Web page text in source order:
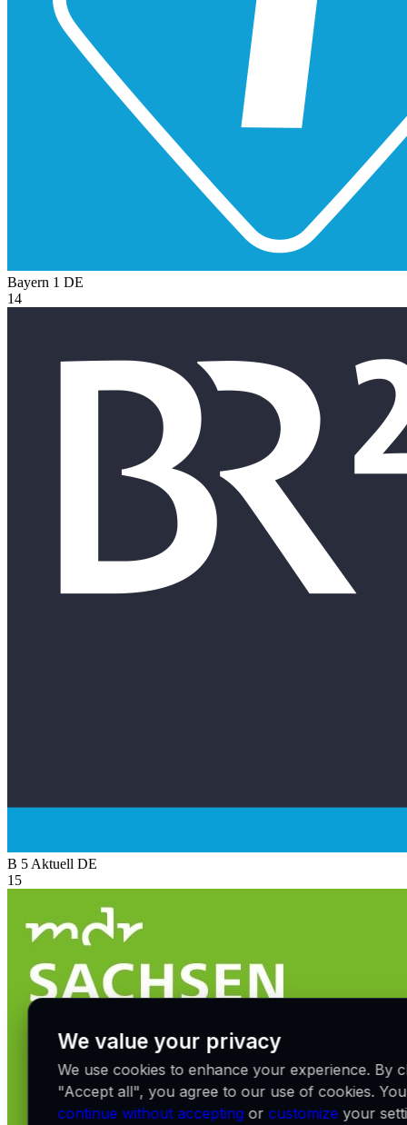
Bayern 1 DE
14
B 5 Aktuell DE
15
We value your privacy
We use cookies to enhance your experience. By
"Accept all", you agree to our use of cookies.
continue without accepting orcustomize your